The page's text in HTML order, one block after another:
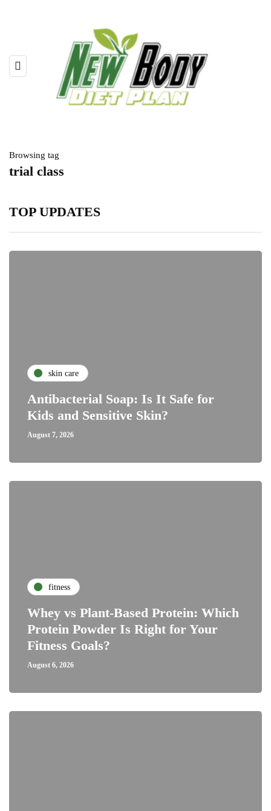
Browsing tag
trial class
TOP UPDATES
skin care
Antibacterial Soap: Is It Safe for
Kids and Sensitive Skin?
August 7, 2026
fitness
Whey vs Plant-Based Protein: Which
Protein Powder Is Right for Your
Fitness Goals?
August 6, 2026